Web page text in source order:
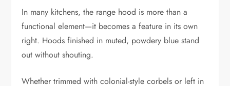
In many kitchens, the range hood is more than a
functional element—it becomes a feature in its own
right. Hoods finished in muted, powdery blue stand
out without shouting.
Whether trimmed with colonial-style corbels or left in